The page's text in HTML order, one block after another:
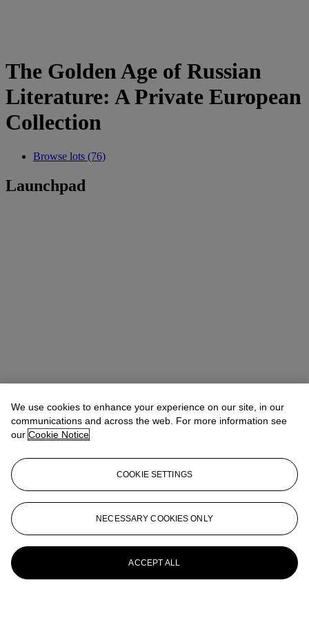
The Golden Age of Russian
Literature: A Private European
Collection
Browse lots (76)
Launchpad
We use cookies to enhance your experience on our site, in our
communications and across the web. For more information see
our Cookie Notice
COOKIE SETTINGS
NECESSARY COOKIES ONLY
ACCEPT ALL